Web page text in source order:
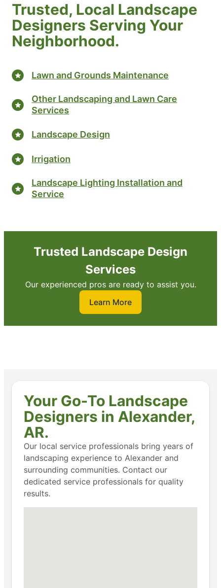
Trusted, Local Landscape
Designers Serving Your
Neighborhood.
Lawn and Grounds Maintenance
Other Landscaping and Lawn Care
Services
Landscape Design
Irrigation
Landscape Lighting Installation and
Service
Trusted Landscape Design
Services
Our experienced pros are ready to assist you.
Learn More
Your Go-To Landscape
Designers in Alexander,
AR.
Our local service professionals bring years of
landscaping experience to Alexander and
surrounding communities. Contact our
dedicated service professionals for quality
results.